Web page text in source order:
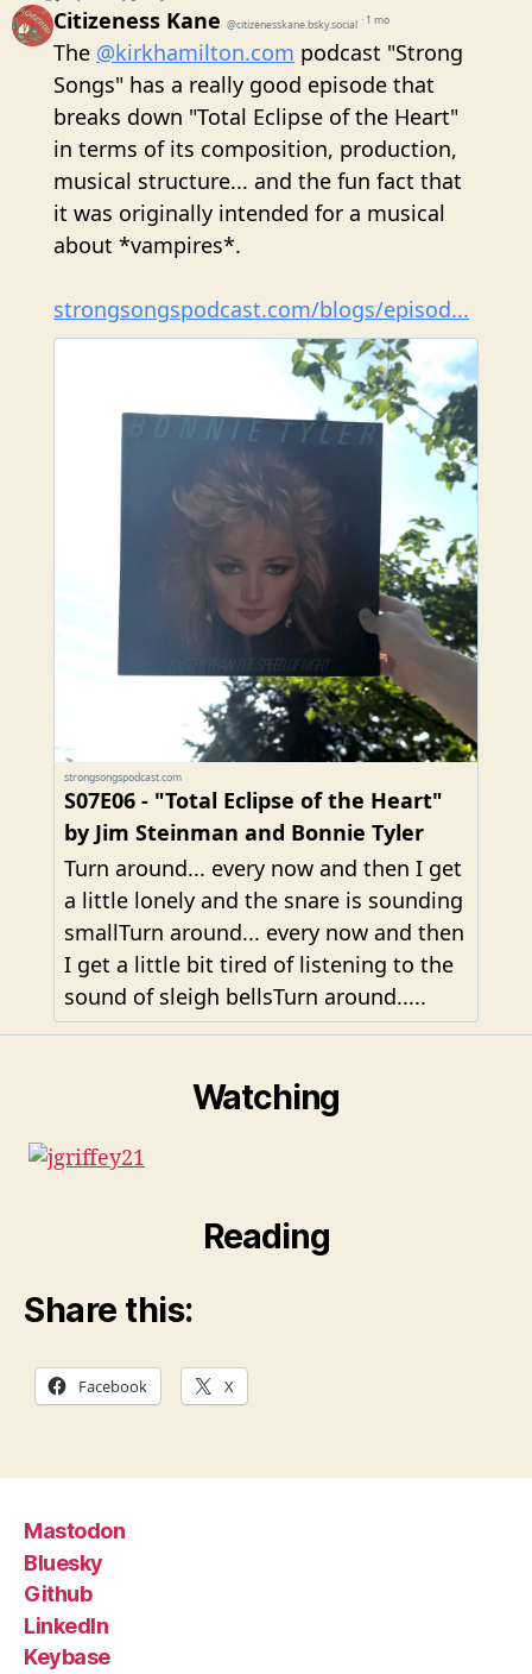
Watching
Reading
Share this:
Facebook X
Mastodon
Bluesky
Github
LinkedIn
Keybase